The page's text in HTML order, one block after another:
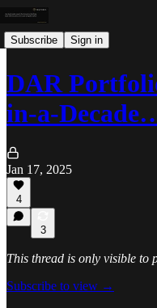
Subscribe Sign in
DAR
in-a-
Jan 17, 2025
4
3
This thread is only visible to
Subscribe to view →